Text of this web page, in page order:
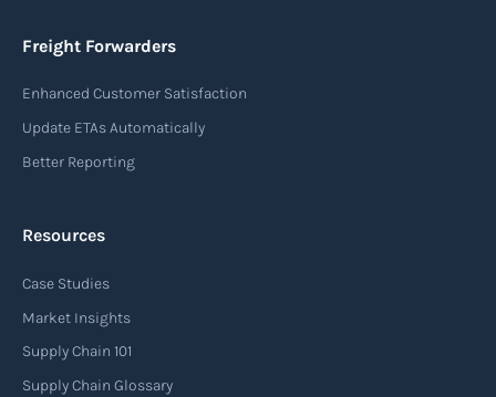
Freight Forwarders
Enhanced Customer Satisfaction
Update ETAs Automatically
Better Reporting
Resources
Case Studies
Market Insights
Supply Chain 101
Supply Chain Glossary